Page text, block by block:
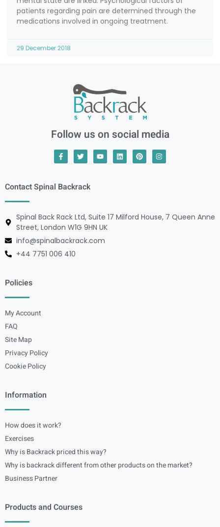
patients regarding pain are determined through the
medications involved in ongoing treatment.
29 December 2018
Follow us on social media
Contact Spinal Backrack
Spinal Back Rack Ltd, Suite 17 Milford House, 7 Queen Anne
Street, London W1G 9HN UK
info@spinalbackrack.com
+44 7751 006 410
Policies
My Account
FAQ
Site Map
Privacy Policy
Cookie Policy
Information
How does it work?
Exercises
Why is Backrack priced this way?
Why is backrack different from other products on the market?
Business Partner
Products and Courses